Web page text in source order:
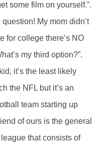
some film on yourself.”.
My mom didn’t
for college there’s NO
my third option?”.
it’s the least likely
the NFL but it’s an
team starting up
of ours is the general
that consists of